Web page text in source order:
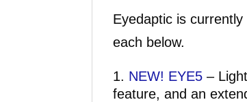
Eyedaptic is
each below.
NEW! EYE5 –
feature, and an